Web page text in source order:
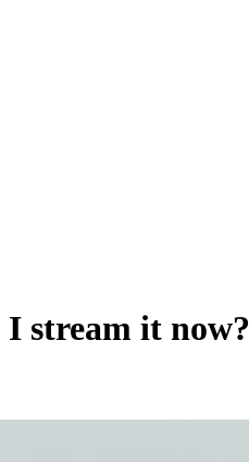
stream it now?